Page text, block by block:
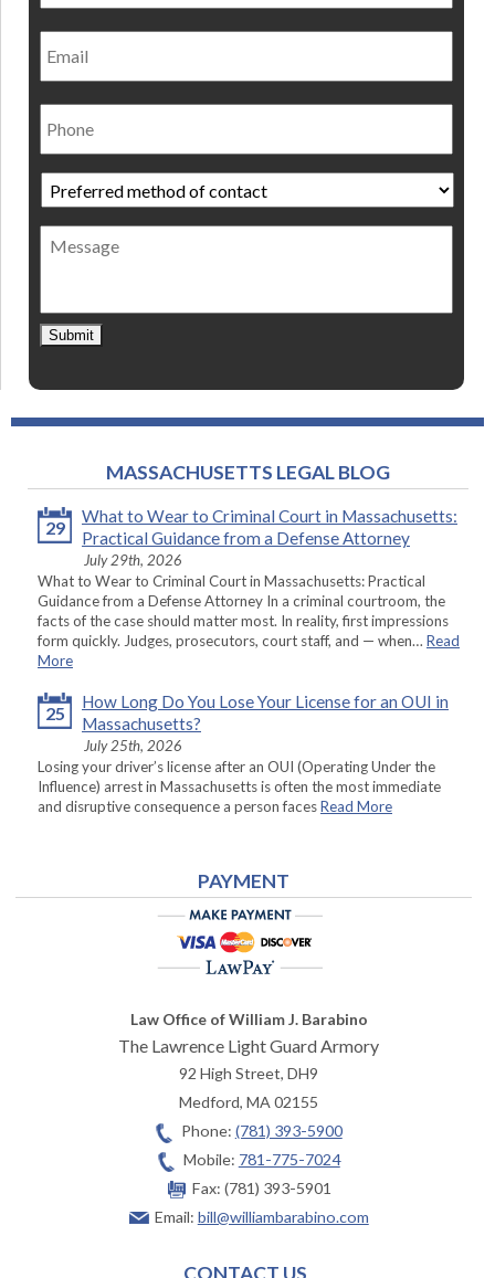
Email
Phone
Preferred
method
of
contact *
Message
Submit
MASSACHUSETTS LEGAL BLOG
29
What to Wear to Criminal Court in Massachusetts:
Practical Guidance from a Defense Attorney
July 29th, 2026
What to Wear to Criminal Court in Massachusetts: Practical
Guidance from a Defense Attorney In a criminal courtroom, the
facts of the case should matter most. In reality, first impressions
form quickly. Judges, prosecutors, court staff, and — when… Read
More
25
How Long Do You Lose Your License for an OUI in
Massachusetts?
July 25th, 2026
Losing your driver’s license after an OUI (Operating Under the
Influence) arrest in Massachusetts is often the most immediate
and disruptive consequence a person facesRead More
PAYMENT
Law Office of William J. Barabino
The Lawrence Light Guard Armory
92 High Street, DH9
Medford,MA02155
Phone: (781) 393-5900
Mobile: 781-775-7024
Fax: (781) 393-5901
Email: bill@williambarabino.com